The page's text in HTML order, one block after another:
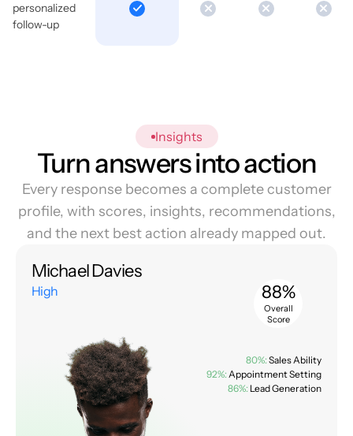
personalized
follow-up
Insights
Turn answers into action
Every response becomes a complete customer
profile, with scores, insights, recommendations,
and the next best action already mapped out.
Michael Davies
High 88%
Overall
Score
80%: Sales Ability
92%: Appointment Setting
86%: Lead Generation